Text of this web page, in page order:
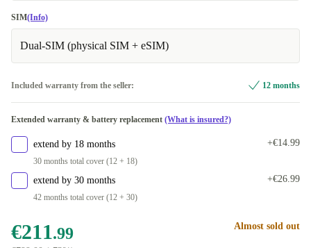
256 GB
red
black
green +€11.00
purple +€21.00
SIM(Info)
Dual-SIM (physical SIM + eSIM)
Included warranty from the seller: 12 months
Extended warranty & battery replacement (What is insured?)
extend by 18 months
30 months total cover (12 + 18)
+€14.99
extend by 30 months
42 months total cover (12 + 30)
+€26.99
€211.99 Almost sold out